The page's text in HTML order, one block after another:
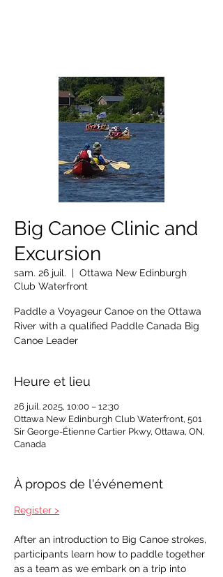
Big Canoe Clinic and
Excursion
sam. 26 juil.
  |
Ottawa New Edinburgh
Club Waterfront
Paddle a Voyageur Canoe on the Ottawa
River with a qualified Paddle Canada Big
Canoe Leader
Heure et lieu
26 juil. 2025, 10:00 – 12:30
Ottawa New Edinburgh Club Waterfront, 501
Sir George-Étienne Cartier Pkwy, Ottawa, ON,
Canada
À propos de l'événement
Register >
After an introduction to Big Canoe strokes,
participants learn how to paddle together
as a team as we embark on a trip into